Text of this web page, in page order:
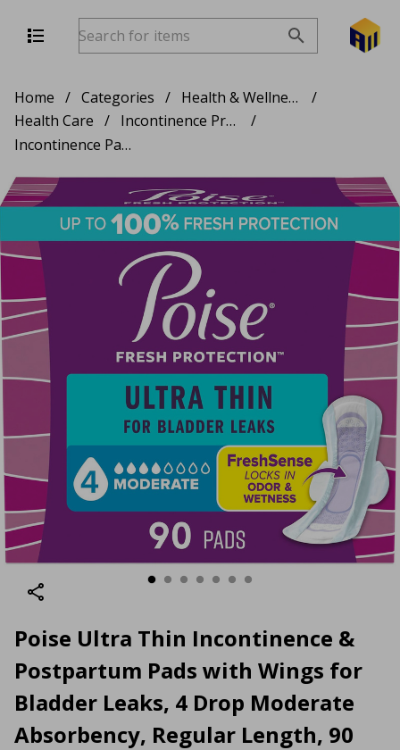
Home / Categories / Health & Wellness
/
Health Care / Incontinence Products
/
Incontinence Pads
Poise Ultra Thin Incontinence &
Postpartum Pads with Wings for
Bladder Leaks, 4 Drop Moderate
Absorbency, Regular Length, 90